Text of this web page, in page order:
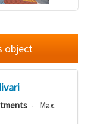
object
- Max.